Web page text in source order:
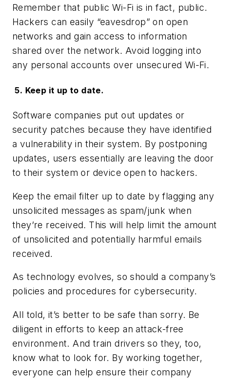
Remember that public Wi-Fi is in fact, public.
Hackers can easily “eavesdrop” on open
networks and gain access to information
shared over the network. Avoid logging into
any personal accounts over unsecured Wi-Fi.
5. Keep it up to date.
Software companies put out updates or
security patches because they have identified
a vulnerability in their system. By postponing
updates, users essentially are leaving the door
to their system or device open to hackers.
Keep the email filter up to date by flagging any
unsolicited messages as spam/junk when
they’re received. This will help limit the amount
of unsolicited and potentially harmful emails
received.
As technology evolves, so should a company’s
policies and procedures for cybersecurity.
All told, it’s better to be safe than sorry. Be
diligent in efforts to keep an attack-free
environment. And train drivers so they, too,
know what to look for. By working together,
everyone can help ensure their company